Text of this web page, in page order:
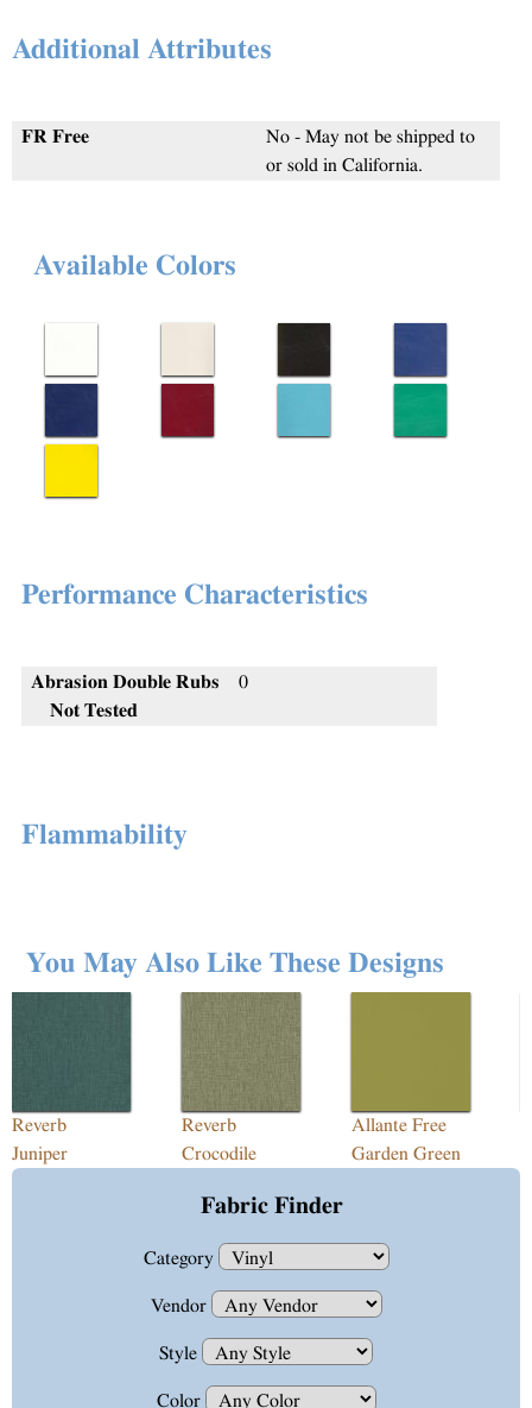
Additional Attributes
FR Free
No - May not be shipped to
or sold in California.
Available Colors
Performance Characteristics
Abrasion Double Rubs
Not Tested
0
Flammability
You May Also Like These Designs
Reverb
Juniper
Reverb
Crocodile
Allante Free
Garden Green
Fabric Finder
Category
Vendor
Style
Color